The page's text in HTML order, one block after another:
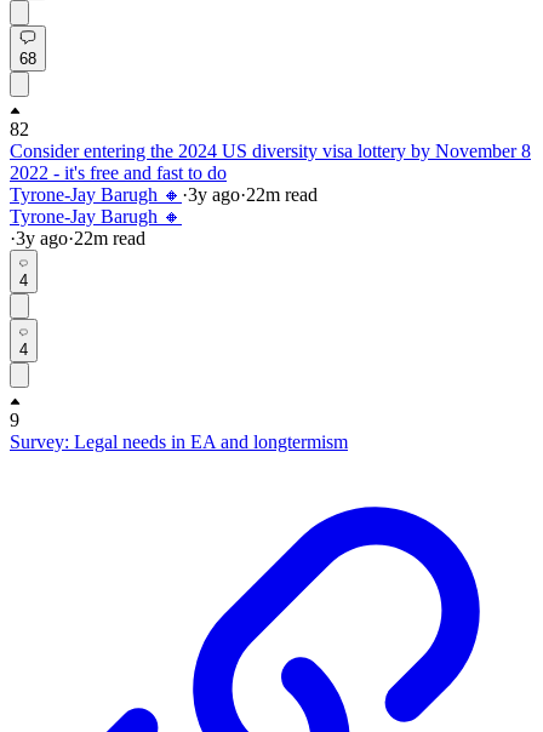
68
82
Consider entering the 2024 US diversity visa lottery by November 8
2022 - it's free and fast to do
Tyrone-Jay Barugh 🔸 ·3y ago·22m read
Tyrone-Jay Barugh 🔸
·3y ago·22m read
4
4
9
Survey: Legal needs in EA and longtermism